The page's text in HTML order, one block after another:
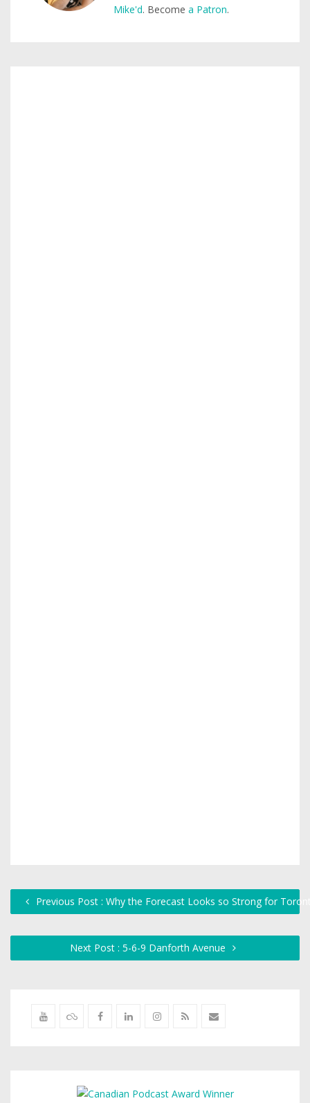
Mike'd. Become a Patron.
Previous Post : Why the Forecast Looks so Strong for
Next Post : 5-6-9 Danforth Avenue